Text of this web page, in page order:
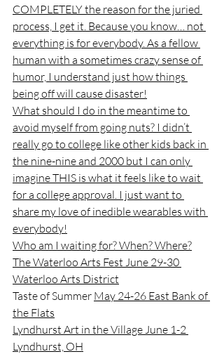
COMPLETELY the reason for the juried
process, I get it. Because you know… not
everything is for everybody. As a fellow
human with a sometimes crazy sense of
humor, I understand just how things
being off will cause disaster!
What should I do in the meantime to
avoid myself from going nuts? I didn’t
really go to college like other kids back in
the nine-nine and 2000 but I can only
imagine THIS is what it feels like to wait
for a college approval. I just want to
share my love of inedible wearables with
everybody!
Who am I waiting for? When? Where?
The Waterloo Arts Fest June 29-30
Waterloo Arts District
Taste of Summer May 24-26 East Bank of
the Flats
Lyndhurst Art in the Village June 1-2
Lyndhurst, OH